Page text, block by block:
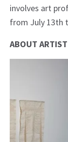
involves art
from July 13th
ABOUT ARTIST